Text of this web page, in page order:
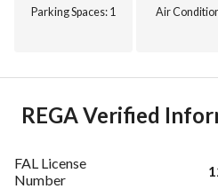
Parking Spaces: 1 Air
REGA Verified
FAL License
Number